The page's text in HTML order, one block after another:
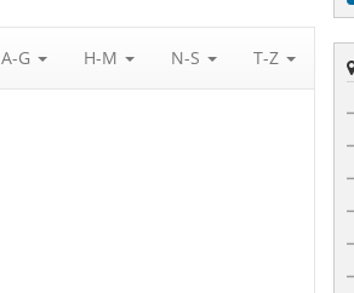
A-G H-M N-S T-Z